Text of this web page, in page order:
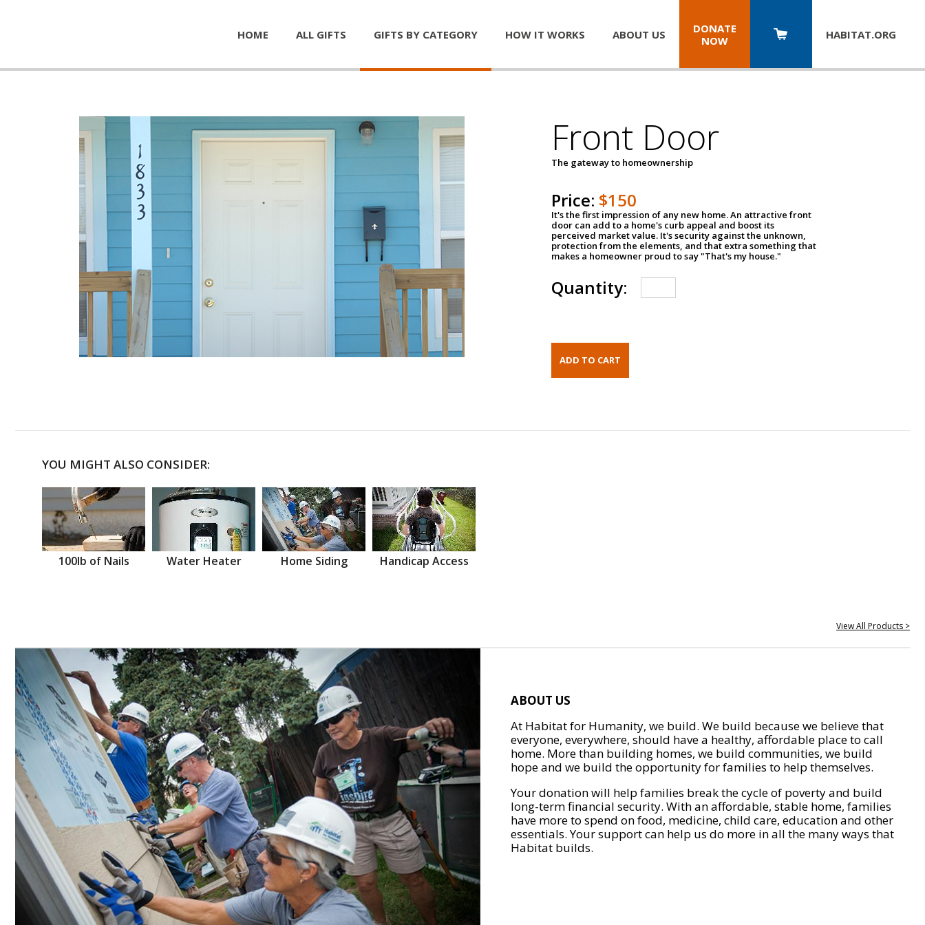
HOME ALL GIFTS GIFTS BY CATEGORY HOW IT WORKS ABOUT US
DONATE
NOW
HABITAT.ORG
Front Door
The gateway to homeownership
Price: $150
It's the first impression of any new home. An attractive front
door can add to a home's curb appeal and boost its
perceived market value. It's security against the unknown,
protection from the elements, and that extra something that
makes a homeowner proud to say "That's my house."
Quantity:
YOU MIGHT ALSO CONSIDER:
100lb of Nails Water Heater Home Siding Handicap Access
View All Products >
ABOUT US
At Habitat for Humanity, we build. We build because we believe that
everyone, everywhere, should have a healthy, affordable place to call
home. More than building homes, we build communities, we build
hope and we build the opportunity for families to help themselves.
Your donation will help families break the cycle of poverty and build
long-term financial security. With an affordable, stable home, families
have more to spend on food, medicine, child care, education and other
essentials. Your support can help us do more in all the many ways that
Habitat builds.